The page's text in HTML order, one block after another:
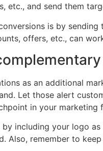
etc., and send them
is by
offers, etc., can
as an additional
Let those alert
in your marketing
including your logo
Also, remember to